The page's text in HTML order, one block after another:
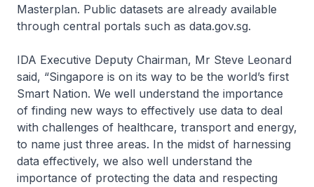
Masterplan. Public datasets are already available
through central portals such as data.gov.sg.
IDA Executive Deputy Chairman, Mr Steve Leonard
said, “Singapore is on its way to be the world’s first
Smart Nation. We well understand the importance
of finding new ways to effectively use data to deal
with challenges of healthcare, transport and energy,
to name just three areas. In the midst of harnessing
data effectively, we also well understand the
importance of protecting the data and respecting